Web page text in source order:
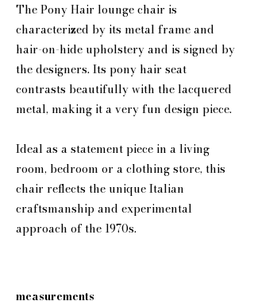
The Pony Hair lounge chair is
characterized by its metal frame and
hair-on-hide upholstery and is signed by
the designers. Its pony hair seat
contrasts beautifully with the lacquered
metal, making it a very fun design piece.
Ideal as a statement piece in a living
room, bedroom or a clothing store, this
chair reflects the unique Italian
craftsmanship and experimental
approach of the 1970s.
measurements